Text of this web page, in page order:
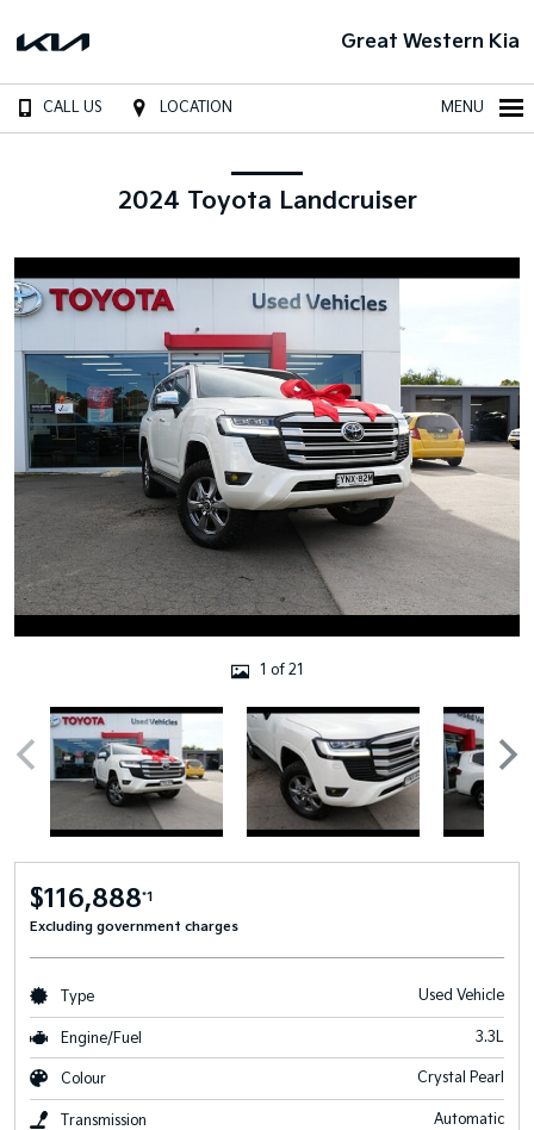
Great Western Kia
CALL US LOCATION MENU
2024 Toyota Landcruiser
1 of 21
$116,888*1
Excluding government charges
Type Used Vehicle
Engine/Fuel 3.3L
Colour Crystal Pearl
Transmission Automatic